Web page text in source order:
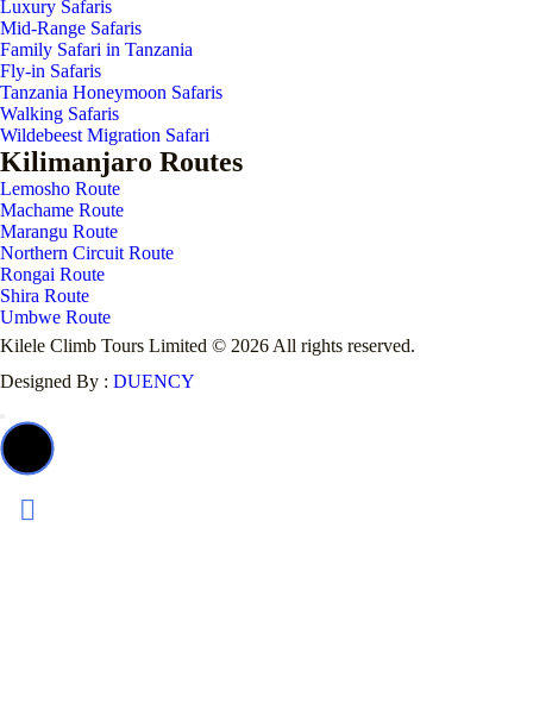
Luxury Safaris
Mid-Range Safaris
Family Safari in Tanzania
Fly-in Safaris
Tanzania Honeymoon Safaris
Walking Safaris
Wildebeest Migration Safari
Kilimanjaro Routes
Lemosho Route
Machame Route
Marangu Route
Northern Circuit Route
Rongai Route
Shira Route
Umbwe Route
Kilele Climb Tours Limited © 2026 All rights reserved.
Designed By : DUENCY